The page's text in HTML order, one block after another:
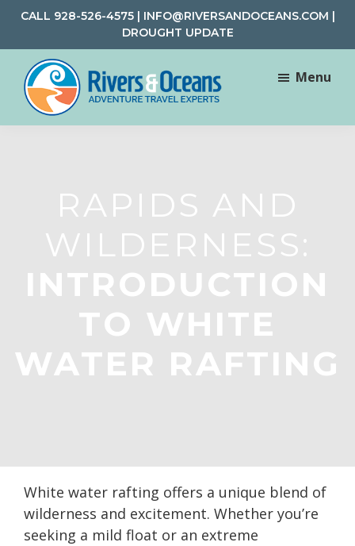
Skip
main
content
Skip
footer
CALL 928-526-4575| INFO@RIVERSANDOCEANS.COM |
DROUGHT UPDATE
Rivers
Rafting
Travel
Menu
RAPIDS AND
WILDERNESS:
INTRODUCTION
TO WHITE
WATER RAFTING
White water rafting offers a unique blend of
wilderness and excitement. Whether you’re
seeking a mild float or an extreme